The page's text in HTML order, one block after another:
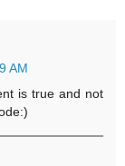
AM
is true and not